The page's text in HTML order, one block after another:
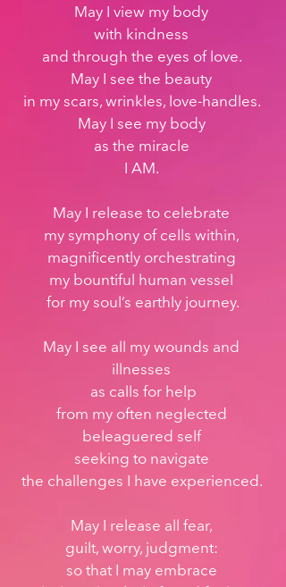
May I view my body
with kindness
and through the eyes of love.
May I see the beauty
in my scars, wrinkles, love-handles.
May I see my body
as the miracle
I AM.
May I release to celebrate
my symphony of cells within,
magnificently orchestrating
my bountiful human vessel
for my soul’s earthly journey.
May I see all my wounds and
illnesses
as calls for help
from my often neglected
beleaguered self
seeking to navigate
the challenges I have experienced.
May I release all fear,
guilt, worry, judgment:
so that I may embrace